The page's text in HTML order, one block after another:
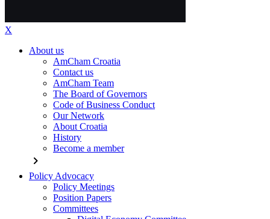
X
About us
AmCham Croatia
Contact us
AmCham Team
The Board of Governors
Code of Business Conduct
Our Network
About Croatia
History
Become a member
chevron_right
Policy Advocacy
Policy Meetings
Position Papers
Committees